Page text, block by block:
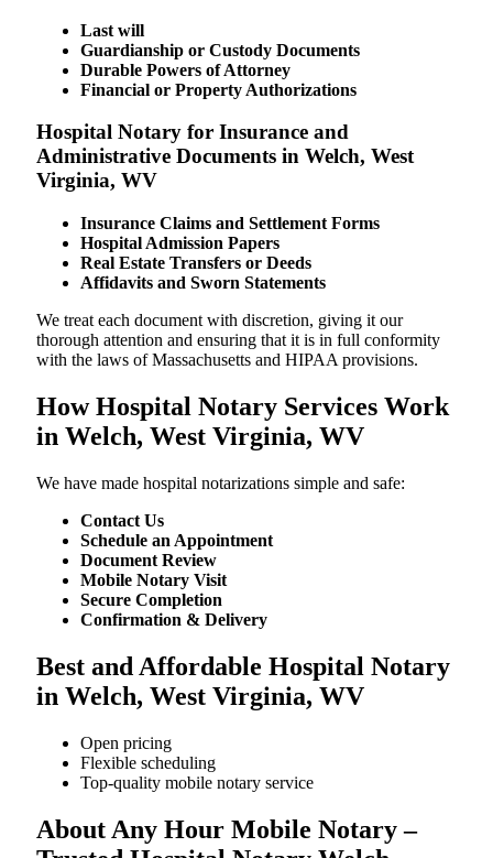
Last will
Guardianship or Custody Documents
Durable Powers of Attorney
Financial or Property Authorizations
Hospital Notary for Insurance and
Administrative Documents in Welch, West
Virginia, WV
Insurance Claims and Settlement Forms
Hospital Admission Papers
Real Estate Transfers or Deeds
Affidavits and Sworn Statements
We treat each document with discretion, giving it our
thorough attention and ensuring that it is in full conformity
with the laws of Massachusetts and HIPAA provisions.
How Hospital Notary Services Work
in Welch, West Virginia, WV
We​‍​‌‍​‍‌​‍​‌‍​‍‌ have made hospital notarizations simple and safe:
Contact Us
Schedule an Appointment
Document Review
Mobile Notary Visit
Secure Completion
Confirmation & Delivery
Best and Affordable Hospital Notary
in Welch, West Virginia, WV
Open pricing
Flexible scheduling
Top-quality mobile notary service
About Any Hour Mobile Notary –